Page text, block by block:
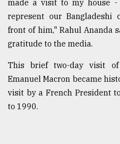
made a visit to my house
represent our
front of him," Rahul Ananda
gratitude to the media.
This brief two-day visit
Emanuel Macron became
visit by a French President
to 1990.